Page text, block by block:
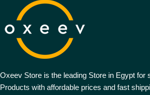
Oxeev Store is the leading Store in Egypt for
Products with affordable prices and fast